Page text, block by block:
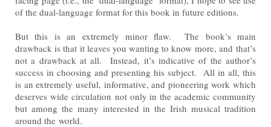
of the dual-language format for this book in future editions.
But this is an extremely minor flaw. The book’s main
drawback is that it leaves you wanting to know more, and that’s
not a drawback at all. Instead, it’s indicative of the author’s
success in choosing and presenting hissubject. All in all, this
is an extremely useful, informative, and pioneering work which
deserves wide circulation not only in the academic community
but among the many interested in the Irish musical tradition
around the world.